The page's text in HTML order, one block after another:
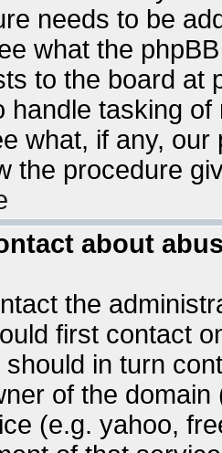
needs to be
what the
to the board at
handle tasking
what, if any,
the procedure
about
the
first contact
in turn
of the
(e.g. yahoo,